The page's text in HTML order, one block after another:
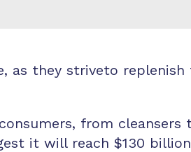
as they striveto replenish
from cleansers
it will reach $130